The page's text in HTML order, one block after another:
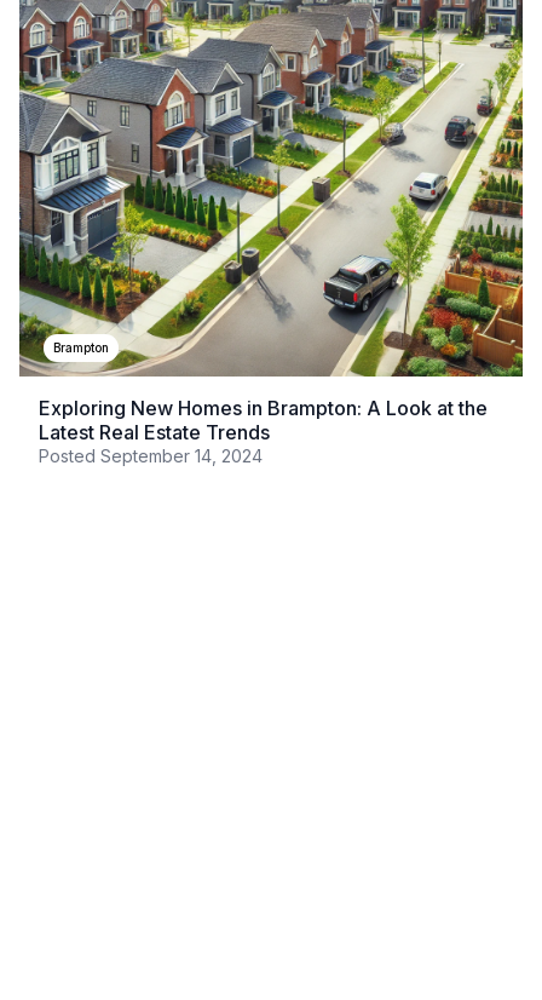
Brampton
Exploring New Homes in Brampton: A Look at the
Latest Real Estate Trends
Posted September 14, 2024